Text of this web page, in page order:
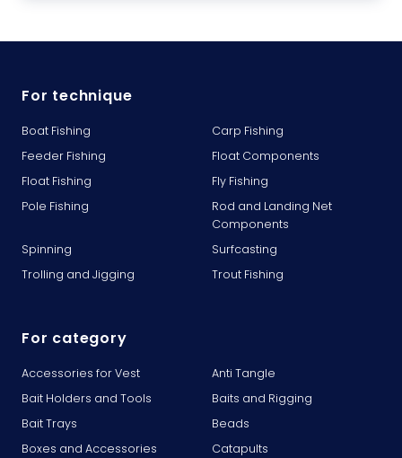
For technique
Boat Fishing
Carp Fishing
Feeder Fishing
Float Components
Float Fishing
Fly Fishing
Pole Fishing
Rod and Landing Net
Components
Spinning
Surfcasting
Trolling and Jigging
Trout Fishing
For category
Accessories for Vest
Anti Tangle
Bait Holders and Tools
Baits and Rigging
Bait Trays
Beads
Boxes and Accessories
Catapults